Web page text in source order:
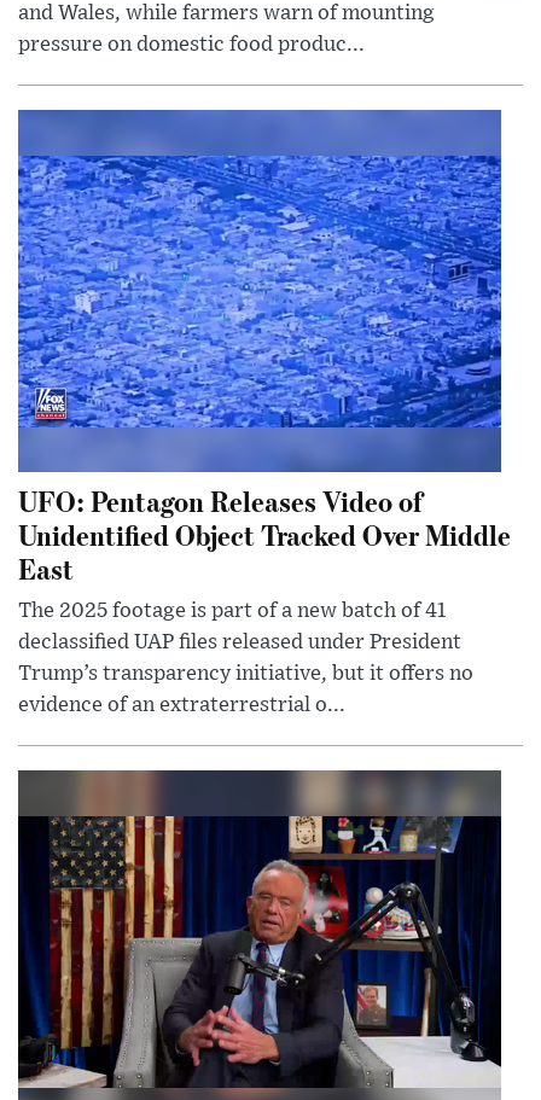
and Wales, while farmers warn of mounting
pressure on domestic food produc...
UFO: Pentagon Releases Video of
Unidentified Object Tracked Over Middle
East
The 2025 footage is part of a new batch of 41
declassified UAP files released under President
Trump’s transparency initiative, but it offers no
evidence of an extraterrestrial o...